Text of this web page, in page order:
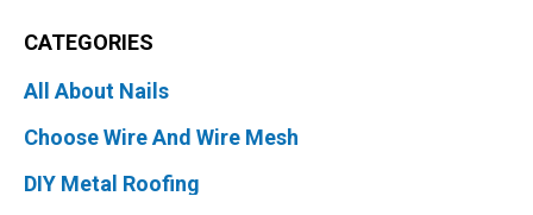
CATEGORIES
All About Nails
Choose Wire And Wire Mesh
DIY Metal Roofing